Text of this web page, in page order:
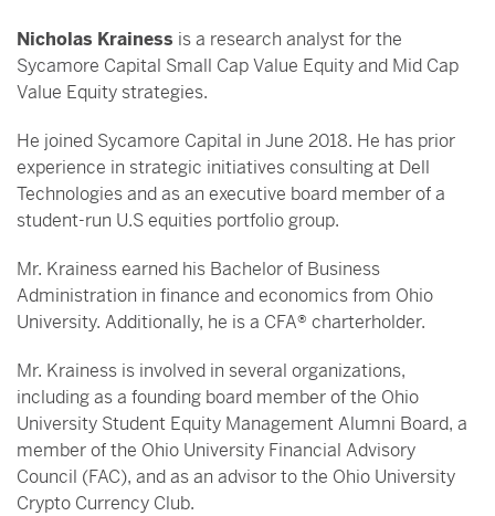
Nicholas Krainess is a research analyst for the
Sycamore Capital Small Cap Value Equity and Mid Cap
Value Equity strategies.
He joined Sycamore Capital in June 2018. He has prior
experience in strategic initiatives consulting at Dell
Technologies and as an executive board member of a
student-run U.S equities portfolio group.
Mr. Krainess earned his Bachelor of Business
Administration in finance and economics from Ohio
University. Additionally, he is a CFA® charterholder.
Mr. Krainess is involved in several organizations,
including as a founding board member of the Ohio
University Student Equity Management Alumni Board, a
member of the Ohio University Financial Advisory
Council (FAC), and as an advisor to the Ohio University
Crypto Currency Club.